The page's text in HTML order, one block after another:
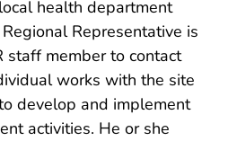
health department
Representative is
staff member to contact
works with the site
develop and implement
activities. He or she